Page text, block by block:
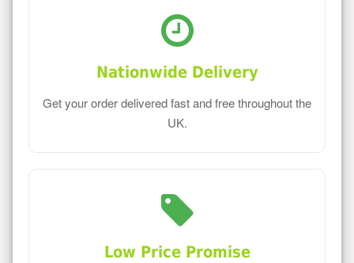
Nationwide Delivery
Get your order delivered fast and free throughout the
UK.
Low Price Promise